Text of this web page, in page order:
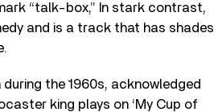
“talk-box,” In stark contrast,
and is a track that has shades
the 1960s, acknowledged
king plays on ‘My Cup of